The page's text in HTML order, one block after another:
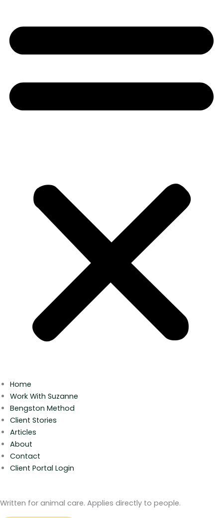
Home
Work With Suzanne
Bengston Method
Client Stories
Articles
About
Contact
Client Portal Login
Written for animal care. Applies directly to people.